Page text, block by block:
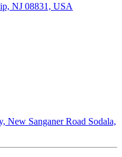
NJ 08831, USA
New Sanganer Road Sodala,